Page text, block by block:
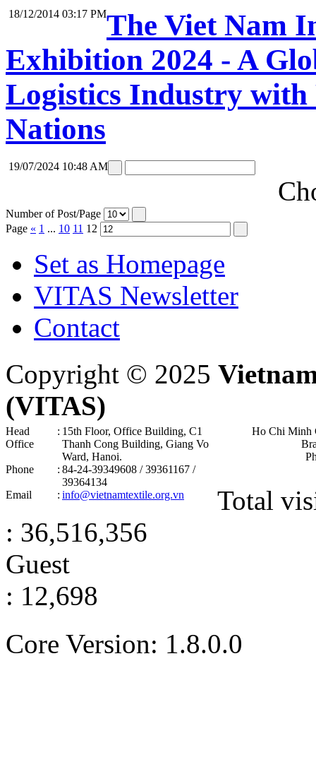
18/12/2014 03:17 PMThe Viet Nam
Exhibition 2024 - A
Logistics Industry
Nations
19/07/2024 10:48 AM
Number of Post/Page
Page « 1 ... 10 11 12
Set as Homepage
VITAS Newsletter
Contact
Copyright © 2025
(VITAS)
Head
Office
: 15th Floor, Office Building, C1
Thanh Cong Building, Giang Vo
Ward, Hanoi .
Phone
: 84-24-39349608 / 39361167 /
39364134
Email
: info@vietnamtextile.org.vn
Ho Chi Minh
Total
: 36,516,356
Guest
: 12,698
Core Version: 1.8.0.0